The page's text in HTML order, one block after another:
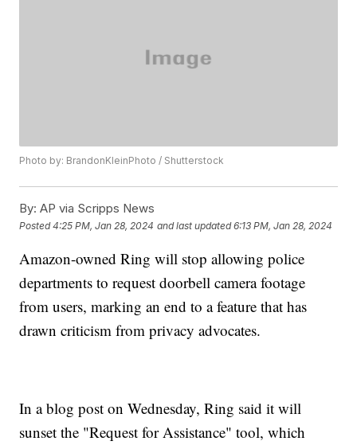
Photo by: BrandonKleinPhoto / Shutterstock
By: AP via Scripps News
Posted4:25 PM, Jan 28, 2024 and last updated 6:13 PM, Jan 28, 2024
Amazon-owned Ring will stop allowing police
departments to request doorbell camera footage
from users, marking an end to a feature that has
drawn criticism from privacy advocates.
In a blog post on Wednesday, Ring said it will
sunset the "Request for Assistance" tool, which